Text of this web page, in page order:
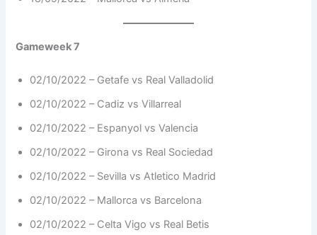
Gameweek 7
02/10/2022 – Getafe vs Real Valladolid
02/10/2022 – Cadiz vs Villarreal
02/10/2022 – Espanyol vs Valencia
02/10/2022 – Girona vs Real Sociedad
02/10/2022 – Sevilla vs Atletico Madrid
02/10/2022 – Mallorca vs Barcelona
02/10/2022 – Celta Vigo vs Real Betis